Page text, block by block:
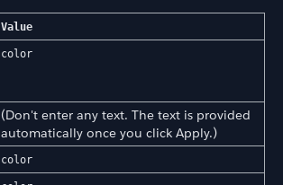
Value
color
(Don't enter any text. The text is provided
automatically once you click Apply.)
color